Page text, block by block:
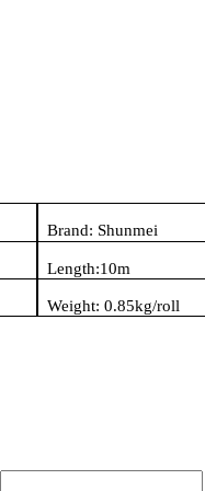
Brand: Shunmei
Length:10m
Weight: 0.85kg/roll